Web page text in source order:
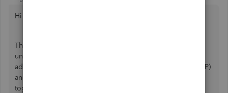
Hi there.
Thanks for reaching out to the QuickBooks Community. I
understand how frustrating it can be when you're trying to
add a closing date to an employee's Statutory Sick Pay (SSP)
and encounter an error. Let's work on resolving this issue
together.